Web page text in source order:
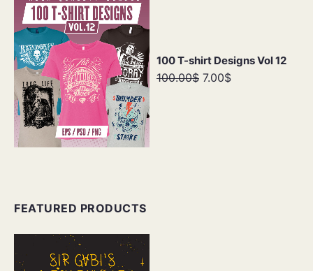
100 T-shirt Designs Vol 12
100.00$ 7.00$
FEATURED PRODUCTS